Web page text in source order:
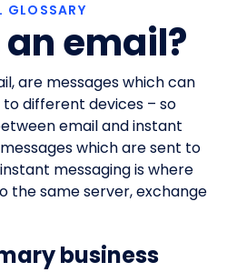
GLOSSARY
email?
are messages which can
different devices – so
email and instant
which are sent to
messaging is where
the same server, exchange
business